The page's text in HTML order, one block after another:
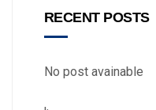
RECENT POSTS
No post avainable